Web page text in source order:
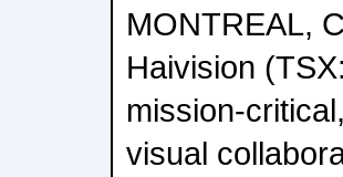
MONTREAL,
Haivision
mission-
visual